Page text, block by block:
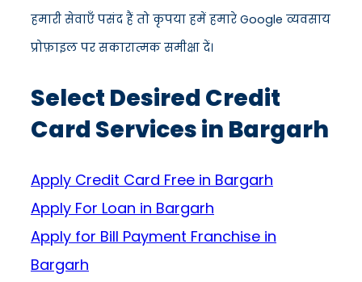
हमारी सेवाएँ पसंद हैं तो कृपया हमें हमारे Google व्यवसाय
प्रोफ़ाइल पर सकारात्मक समीक्षा दें।
Select Desired Credit
Card Services in Bargarh
Apply Credit Card Free in Bargarh
Apply For Loan in Bargarh
Apply for Bill Payment Franchise in
Bargarh